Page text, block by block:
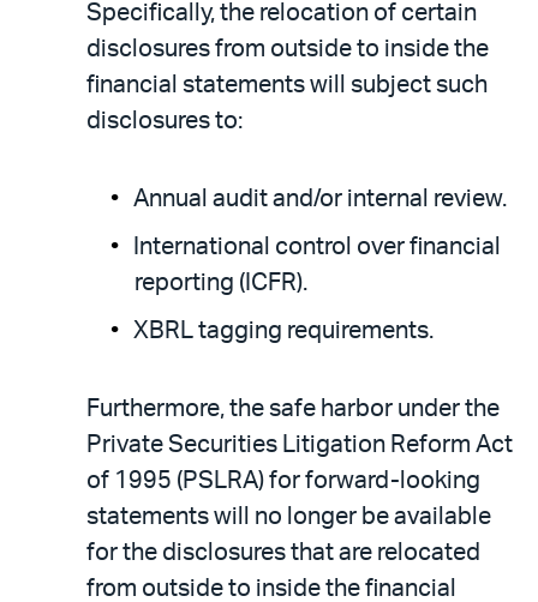
Specifically, the relocation of certain
disclosures from outside to inside the
financial statements will subject such
disclosures to:
Annual audit and/or internal review.
International control over financial
reporting (ICFR).
XBRL tagging requirements.
Furthermore, the safe harbor under the
Private Securities Litigation Reform Act
of 1995 (PSLRA) for forward-looking
statements will no longer be available
for the disclosures that are relocated
from outside to inside the financial